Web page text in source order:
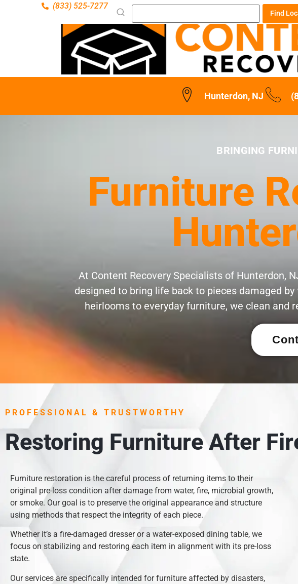
(833) 525-7277
Find
Hunterdon, NJ
BRINGING
Furniture
At Content Recovery Specialists of Hunterdon,
designed to bring life back to pieces damaged
heirlooms to everyday furniture, we clean and
PROFESSIONAL & TRUSTWORTHY
Restoring Furniture After
Furniture restoration is the careful process of returning items to their
original pre-loss condition after damage from water, fire, microbial growth,
or smoke. Our goal is to preserve the original appearance and structure
using methods that respect the integrity of each piece.
Whether it’s a fire-damaged dresser or a water-exposed dining table, we
focus on stabilizing and restoring each item in alignment with its pre-loss
state.
Our services are specifically intended for furniture affected by disasters,